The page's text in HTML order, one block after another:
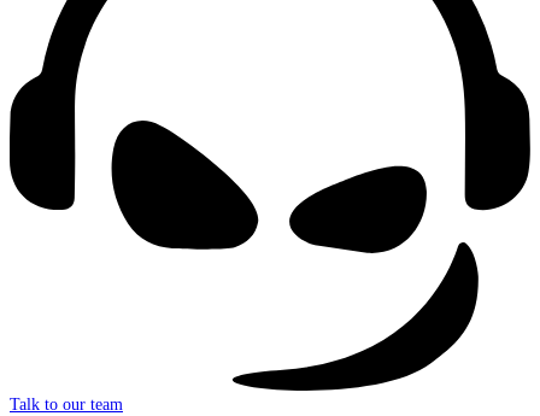
Talk to our team